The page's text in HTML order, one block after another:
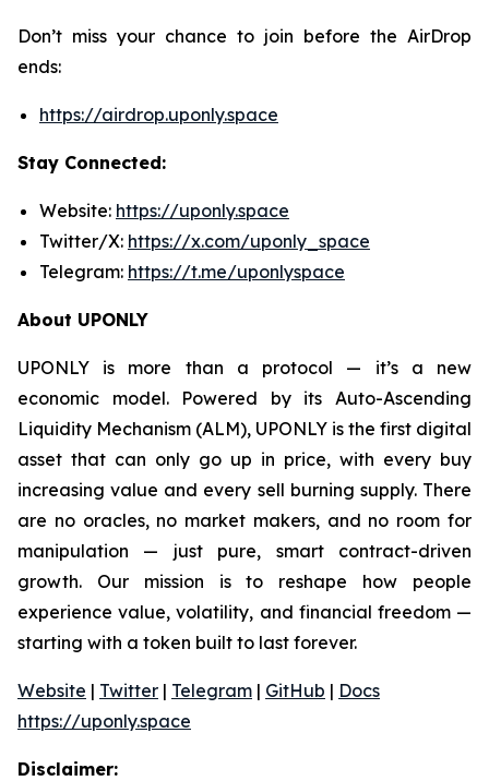
Don’t miss your chance to join before the AirDrop
ends:
https://airdrop.uponly.space
Stay Connected:
Website: https://uponly.space
Twitter/X: https://x.com/uponly_space
Telegram: https://t.me/uponlyspace
About UPONLY
UPONLY is more than a protocol — it’s a new
economic model. Powered by its Auto-Ascending
Liquidity Mechanism (ALM), UPONLY is the first digital
asset that can only go up in price, with every buy
increasing value and every sell burning supply. There
are no oracles, no market makers, and no room for
manipulation — just pure, smart contract-driven
growth. Our mission is to reshape how people
experience value, volatility, and financial freedom —
starting with a token built to last forever.
Website | Twitter | Telegram | GitHub | Docs
https://uponly.space
Disclaimer: